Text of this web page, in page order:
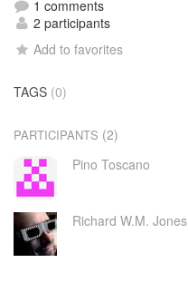
1 comments
2 participants
Add to favorites
TAGS (0)
PARTICIPANTS (2)
Pino Toscano
Richard W.M. Jones